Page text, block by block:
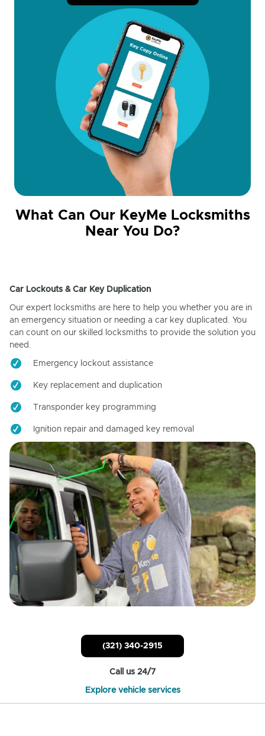
What Can Our KeyMe Locksmiths
Near You Do?
Car Lockouts & Car Key Duplication
Our expert locksmiths are here to help you whether you are in
an emergency situation or needing a car key duplicated. You
can count on our skilled locksmiths to provide the solution you
need.
Emergency lockout assistance
Key replacement and duplication
Transponder key programming
Ignition repair and damaged key removal
(321) 340-2915
Call us 24/7
Explore vehicle services